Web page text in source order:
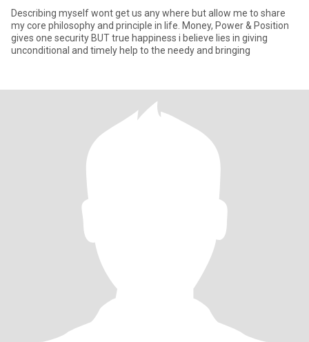
Describing myself wont get us any where but allow me to share
my core philosophy and principle in life. Money, Power & Position
gives one security BUT true happiness i believe lies in giving
unconditional and timely help to the needy and bringing